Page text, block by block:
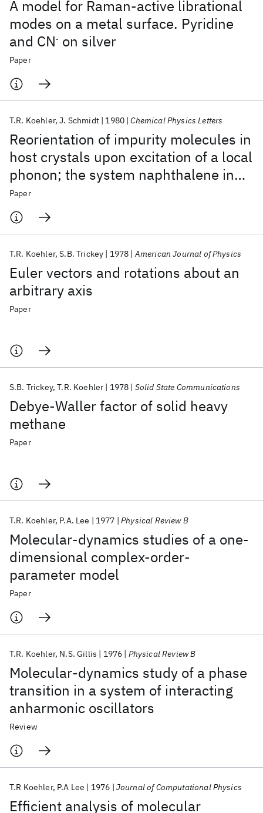
A model for Raman-active librational
modes on a metal surface. Pyridine
and CN- on silver
Paper
Reorientation of impurity molecules in
host crystals upon excitation of a local
phonon; the system naphthalene in
durene
T.R. Koehler J. Schmidt 1980 Chemical Physics Letters
Paper
Euler vectors and rotations about an
arbitrary axis
T.R. Koehler S.B. Trickey 1978 American Journal of Physics
Paper
Debye-Waller factor of solid heavy
methane
S.B. Trickey T.R. Koehler 1978 Solid State Communications
Paper
Molecular-dynamics studies of a one-
dimensional complex-order-
parameter model
T.R. Koehler P.A. Lee 1977 Physical Review B
Paper
Molecular-dynamics study of a phase
transition in a system of interacting
anharmonic oscillators
T.R. Koehler N.S. Gillis 1976 Physical Review B
Review
Efficient analysis of molecular
T.R Koehler P.A Lee 1976 Journal of Computational Physics